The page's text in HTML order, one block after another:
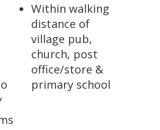
Within walking
distance of
village pub,
church, post
office/store &
primary school